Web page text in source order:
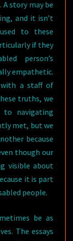
story may be
and it isn’t
to these
if they
person’s
empathetic.
a staff of
truths, we
to navigating
met, but we
because
though our
visible about
it is part
people.
be as
The essays